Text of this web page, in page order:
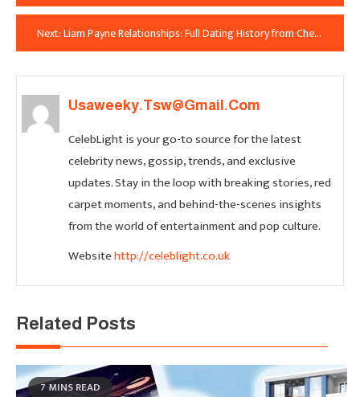
Navigation
Next:Liam Payne Relationships: Full Dating History from Cheryl Cole to Kate Cassidy
Usaweeky.tsw@gmail.com
CelebLight is your go-to source for the latest
celebrity news, gossip, trends, and exclusive
updates. Stay in the loop with breaking stories, red
carpet moments, and behind-the-scenes insights
from the world of entertainment and pop culture.
Websitehttp://celeblight.co.uk
Related Posts
7 MINS READ